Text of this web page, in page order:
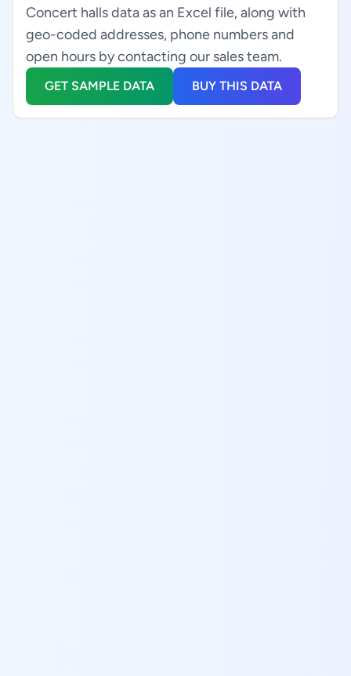
Concert halls data as an Excel file, along with
geo-coded addresses, phone numbers and
open hours by contacting our sales team.
GET SAMPLE DATA BUY THIS DATA